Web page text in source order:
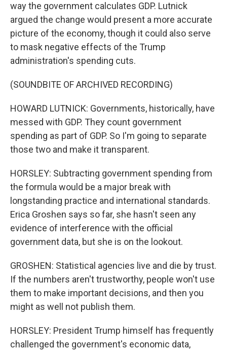
way the government calculates GDP. Lutnick
argued the change would present a more accurate
picture of the economy, though it could also serve
to mask negative effects of the Trump
administration's spending cuts.
(SOUNDBITE OF ARCHIVED RECORDING)
HOWARD LUTNICK: Governments, historically, have
messed with GDP. They count government
spending as part of GDP. So I'm going to separate
those two and make it transparent.
HORSLEY: Subtracting government spending from
the formula would be a major break with
longstanding practice and international standards.
Erica Groshen says so far, she hasn't seen any
evidence of interference with the official
government data, but she is on the lookout.
GROSHEN: Statistical agencies live and die by trust.
If the numbers aren't trustworthy, people won't use
them to make important decisions, and then you
might as well not publish them.
HORSLEY: President Trump himself has frequently
challenged the government's economic data,